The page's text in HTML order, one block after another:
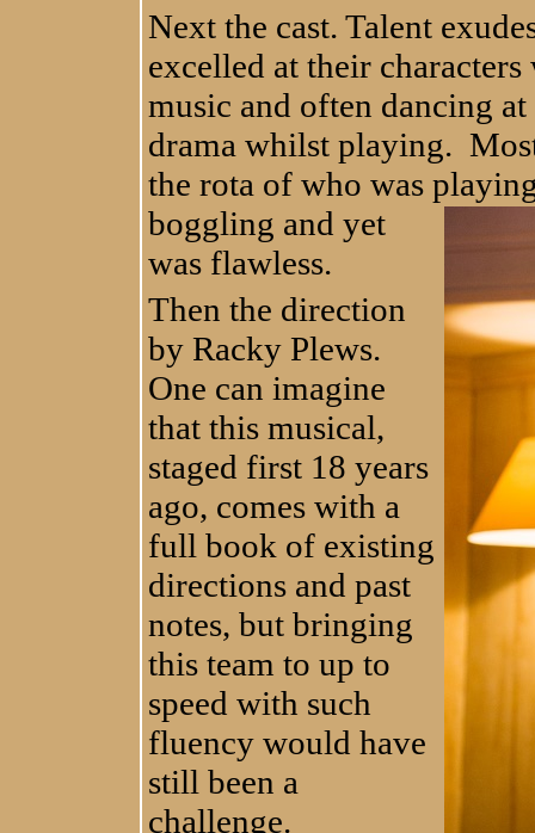
Next the cast. Talent
excelled at their
music and often dancing
drama whilst playing.
the rota of who was
boggling and yet
was flawless.
Then the direction
by Racky Plews.
One can imagine
that this musical,
staged first 18 years
ago, comes with a
full book of existing
directions and past
notes, but bringing
this team to up to
speed with such
fluency would have
still been a
challenge.